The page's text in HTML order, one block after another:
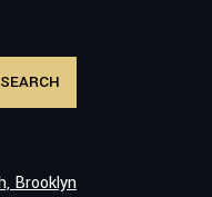
SEARCH
Brooklyn